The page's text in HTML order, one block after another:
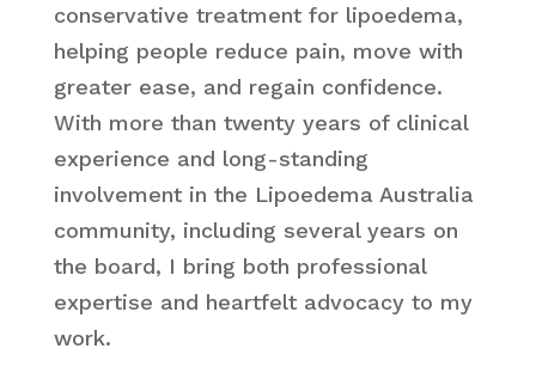
conservative treatment for lipoedema,
helping people reduce pain, move with
greater ease, and regain confidence.
With more than twenty years of clinical
experience and long-standing
involvement in the Lipoedema Australia
community, including several years on
the board, I bring both professional
expertise and heartfelt advocacy to my
work.